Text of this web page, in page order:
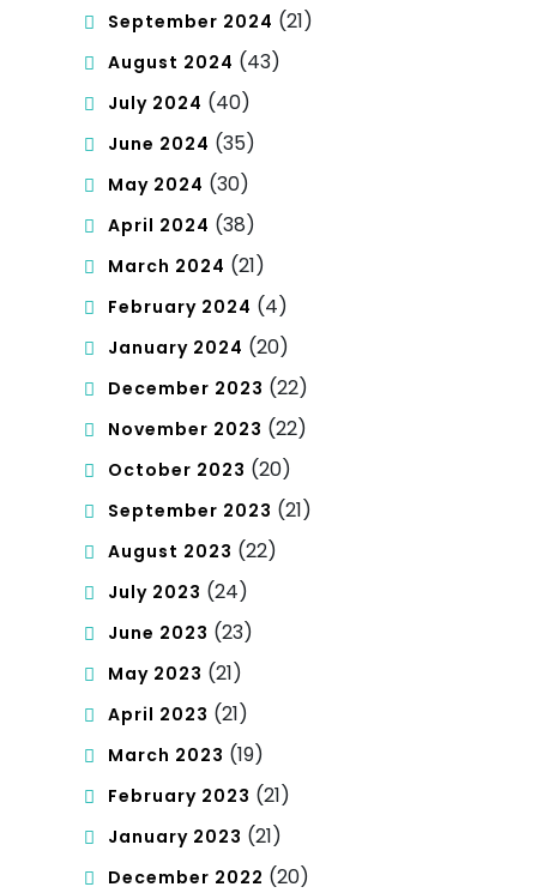
September 2024 (21)
August 2024 (43)
July 2024 (40)
June 2024 (35)
May 2024 (30)
April 2024 (38)
March 2024 (21)
February 2024 (4)
January 2024 (20)
December 2023 (22)
November 2023 (22)
October 2023 (20)
September 2023 (21)
August 2023 (22)
July 2023 (24)
June 2023 (23)
May 2023 (21)
April 2023 (21)
March 2023 (19)
February 2023 (21)
January 2023 (21)
December 2022 (20)